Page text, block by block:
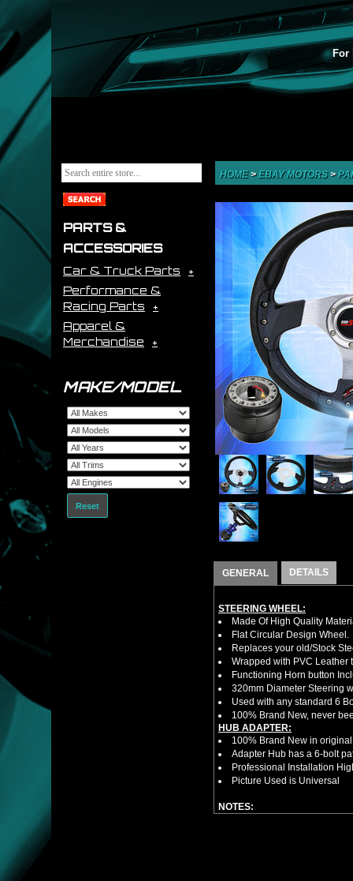
For
PARTS &
ACCESSORIES
Car & Truck Parts
Performance &
Racing Parts
Apparel &
Merchandise
MAKE/MODEL
Reset
HOME>EBAY MOTORS>
GENERAL DETAILS
STEERING WHEEL:
Made Of High Quality
Flat Circular Design Wheel.
Replaces your old/Stock
Wrapped with PVC Leather
Functioning Horn button
320mm Diameter Steering
Used with any standard 6
100% Brand New, never
HUB ADAPTER:
100% Brand New in
Adapter Hub has a 6-bolt
Professional Installation
Picture Used is Universal
NOTES: